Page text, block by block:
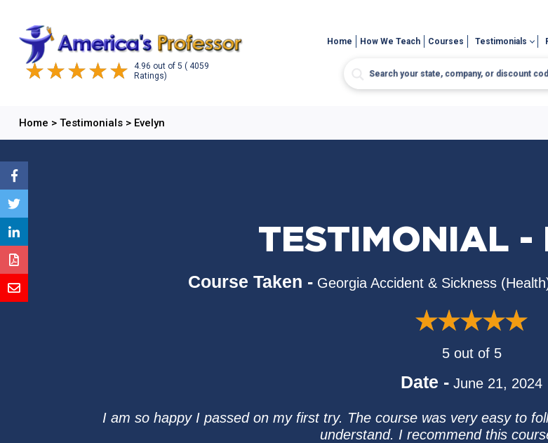
4.96 out of 5 ( 4059
Ratings)
Home How We Teach Courses Testimonials
Home > Testimonials> Evelyn
TESTIMONIAL -
Course Taken - Georgia Accident & Sickness
5 out of 5
Date - June 21, 2024
I am so happy I passed on my first try. The course was very easy to
understand. I recommend this